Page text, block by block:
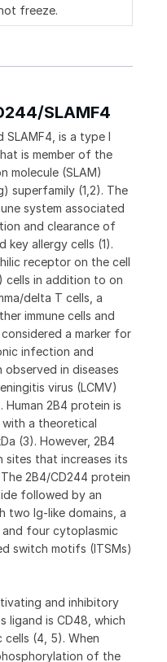
freeze.
SLAMF4
SLAMF4, is a type I
is member of the
molecule (SLAM)
superfamily (1,2). The
system associated
and clearance of
key allergy cells (1).
receptor on the cell
cells in addition to on
delta T cells, a
immune cells and
a marker for
infection and
observed in diseases
virus (LCMV)
Human 2B4 protein is
a theoretical
(3). However, 2B4
sites that increases its
2B4/CD244 protein
followed by an
two Ig-like domains, a
and four cytoplasmic
switch motifs (ITSMs)
and inhibitory
ligand is CD48, which
(4, 5). When
of the